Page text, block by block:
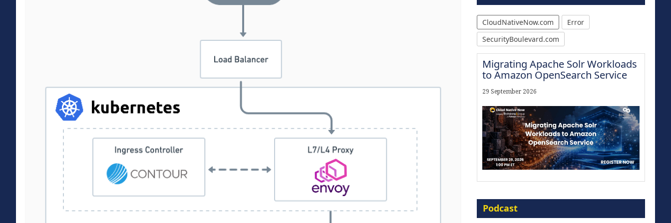
CloudNativeNow.com
Error
SecurityBoulevard.com
Migrating Apache Solr Workloads
to Amazon OpenSearch Service
29 September 2026
16 September 2026
Podcast